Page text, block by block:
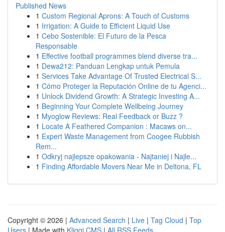
Published News
1 Custom Regional Aprons: A Touch of Customs
1 Irrigation: A Guide to Efficient Liquid Use
1 Cebo Sostenible: El Futuro de la Pesca
Responsable
1 Effective football programmes blend diverse tra...
1 Dewa212: Panduan Lengkap untuk Pemula
1 Services Take Advantage Of Trusted Electrical S...
1 Cómo Proteger la Reputación Online de tu Agenci...
1 Unlock Dividend Growth: A Strategic Investing A...
1 Beginning Your Complete Wellbeing Journey
1 Myoglow Reviews: Real Feedback or Buzz ?
1 Locate A Feathered Companion : Macaws on...
1 Expert Waste Management from Coogee Rubbish
Rem...
1 Odkryj najlepsze opakowania - Najtaniej i Najle...
1 Finding Affordable Movers Near Me in Deltona, FL
Copyright © 2026 | Advanced Search | Live | Tag Cloud | Top
Users | Made with Kliqqi CMS | All RSS Feeds